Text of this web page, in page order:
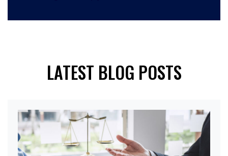
LATEST BLOG POSTS